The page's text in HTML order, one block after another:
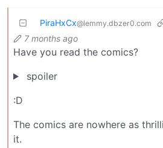
PiraHxCx@lemmy.dbzer0.com
7 months ago
Have you read the comics?
spoiler
:D
The comics are nowhere as
it.